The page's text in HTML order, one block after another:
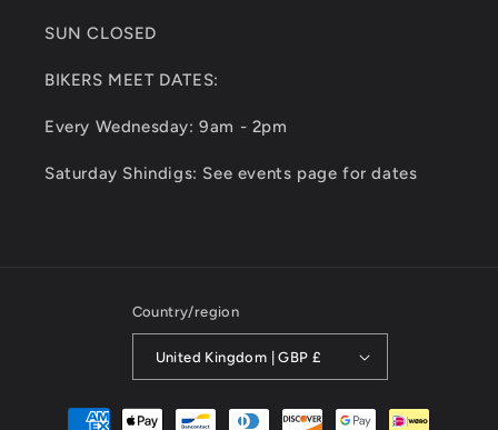
SUN CLOSED
BIKERS MEET DATES:
Every Wednesday: 9am - 2pm
Saturday Shindigs: See events page for dates
Country/region
United Kingdom | GBP £
Payment